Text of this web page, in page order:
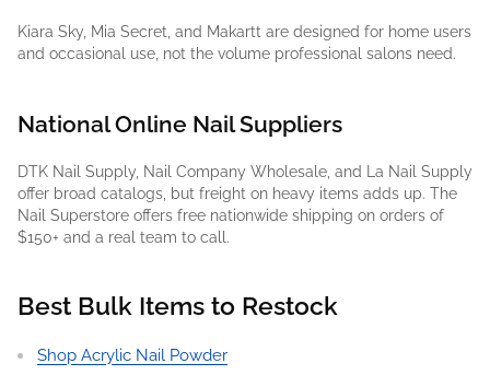
Kiara Sky, Mia Secret, and Makartt are designed for home users
and occasional use, not the volume professional salons need.
National Online Nail Suppliers
DTK Nail Supply, Nail Company Wholesale, and La Nail Supply
offer broad catalogs, but freight on heavy items adds up. The
Nail Superstore offers free nationwide shipping on orders of
$150+ and a real team to call.
Best Bulk Items to Restock
Shop Acrylic Nail Powder